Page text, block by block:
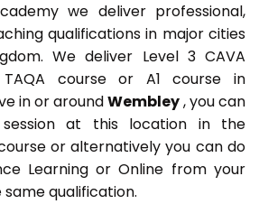
we deliver professional,
qualifications in major cities
We deliver Level 3 CAVA
TAQA course or A1 course in
in or aroundWembley, you can
at this location in the
or alternatively you can do
Learning or Online from your
qualification.